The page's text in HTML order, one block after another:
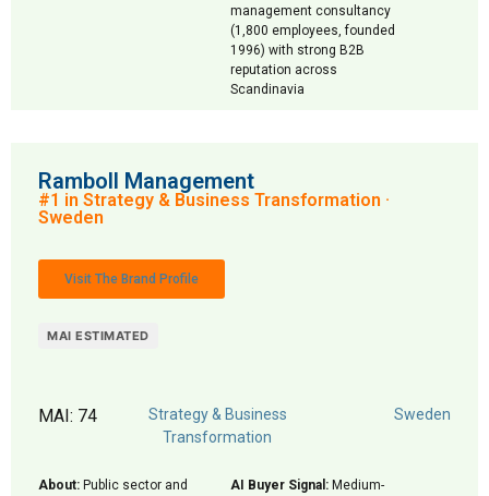
management consultancy
(1,800 employees, founded
1996) with strong B2B
reputation across
Scandinavia
Ramboll Management
#1 in Strategy & Business Transformation ·
Sweden
Visit The Brand Profile
MAI ESTIMATED
MAI: 74
Strategy & Business
Transformation
Sweden
About: Public sector and
AI Buyer Signal: Medium-